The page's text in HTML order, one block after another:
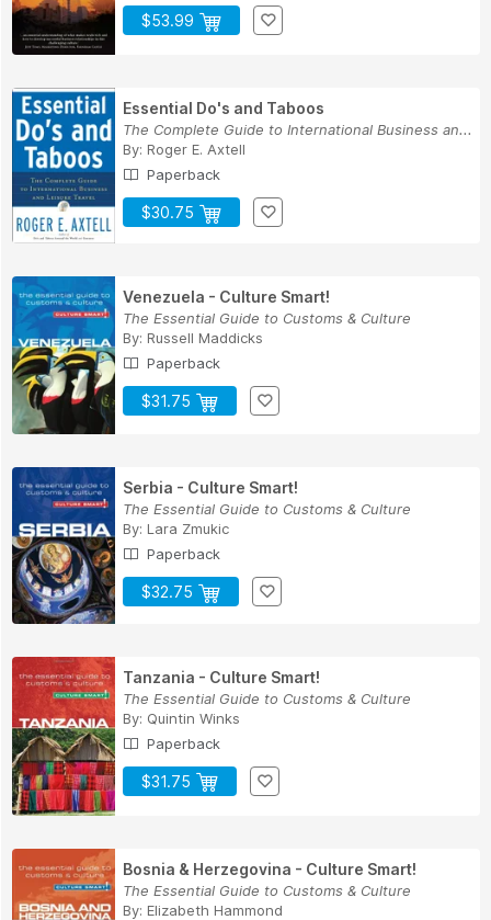
$53.99
Essential Do's and Taboos
The Complete Guide to International Business an...
By: Roger E. Axtell
Paperback
$30.75
Venezuela - Culture Smart!
The Essential Guide to Customs & Culture
By: Russell Maddicks
Paperback
$31.75
Serbia - Culture Smart!
The Essential Guide to Customs & Culture
By: Lara Zmukic
Paperback
$32.75
Tanzania - Culture Smart!
The Essential Guide to Customs & Culture
By: Quintin Winks
Paperback
$31.75
Bosnia & Herzegovina - Culture Smart!
The Essential Guide to Customs & Culture
By: Elizabeth Hammond